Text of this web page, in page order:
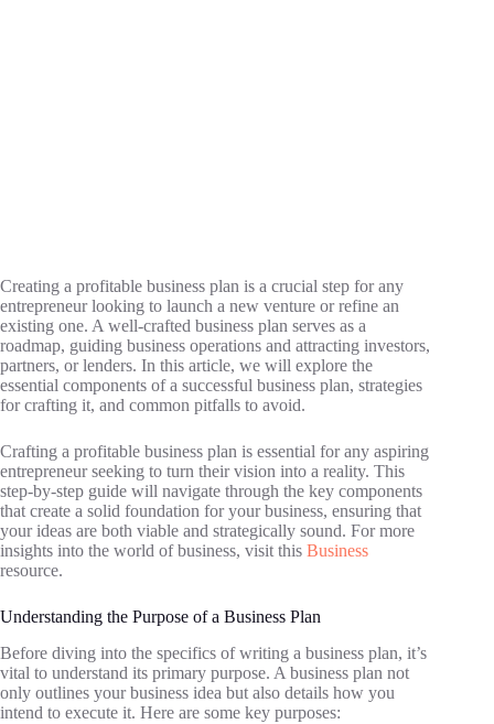
Creating a profitable business plan is a crucial step for any
entrepreneur looking to launch a new venture or refine an
existing one. A well-crafted business plan serves as a
roadmap, guiding business operations and attracting investors,
partners, or lenders. In this article, we will explore the
essential components of a successful business plan, strategies
for crafting it, and common pitfalls to avoid.
Crafting a profitable business plan is essential for any aspiring
entrepreneur seeking to turn their vision into a reality. This
step-by-step guide will navigate through the key components
that create a solid foundation for your business, ensuring that
your ideas are both viable and strategically sound. For more
insights into the world of business, visit this Business
resource.
Understanding the Purpose of a Business Plan
Before diving into the specifics of writing a business plan, it’s
vital to understand its primary purpose. A business plan not
only outlines your business idea but also details how you
intend to execute it. Here are some key purposes: